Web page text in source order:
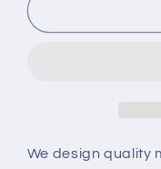
8555
We design quality